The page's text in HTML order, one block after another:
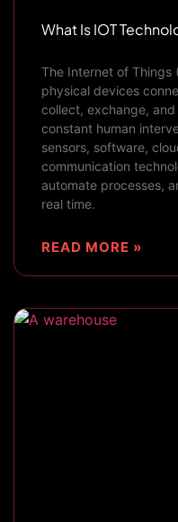
What Is IOT
The Internet of Things
physical devices
collect, exchange,
constant human
sensors, software,
communication
automate processes,
real time.
READ MORE »